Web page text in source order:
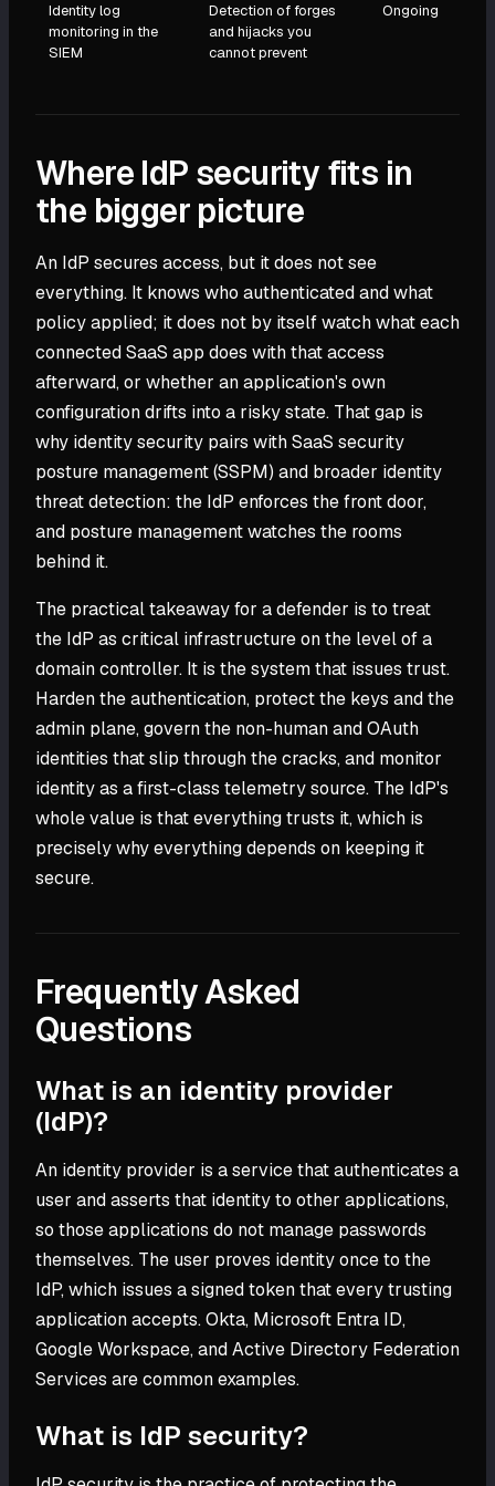
Identity log
monitoring in the
SIEM
Detection of forges
and hijacks you
cannot prevent
Ongoing
Where IdP security fits in
the bigger picture
An IdP secures access, but it does not see
everything. It knows who authenticated and what
policy applied; it does not by itself watch what each
connected SaaS app does with that access
afterward, or whether an application's own
configuration drifts into a risky state. That gap is
why identity security pairs with SaaS security
posture management (SSPM) and broader identity
threat detection: the IdP enforces the front door,
and posture management watches the rooms
behind it.
The practical takeaway for a defender is to treat
the IdP as critical infrastructure on the level of a
domain controller. It is the system that issues trust.
Harden the authentication, protect the keys and the
admin plane, govern the non-human and OAuth
identities that slip through the cracks, and monitor
identity as a first-class telemetry source. The IdP's
whole value is that everything trusts it, which is
precisely why everything depends on keeping it
secure.
Frequently Asked
Questions
What is an identity provider
(IdP)?
An identity provider is a service that authenticates a
user and asserts that identity to other applications,
so those applications do not manage passwords
themselves. The user proves identity once to the
IdP, which issues a signed token that every trusting
application accepts. Okta, Microsoft Entra ID,
Google Workspace, and Active Directory Federation
Services are common examples.
What is IdP security?